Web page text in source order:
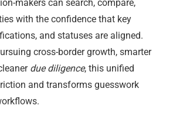
makers can search, compare,
with the confidence that key
and statuses are aligned.
cross-border growth, smarter
due diligence, this unified
and transforms guesswork